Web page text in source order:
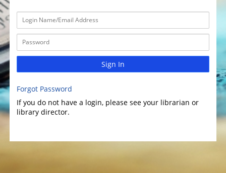
Sign In
Forgot Password
If you do not have a login, please see your librarian or
library director.